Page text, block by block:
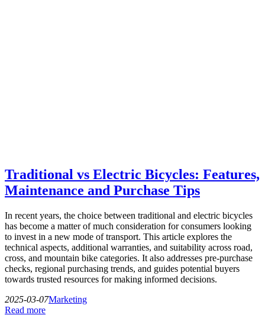
Traditional vs Electric Bicycles: Features,
Maintenance and Purchase Tips
In recent years, the choice between traditional and electric bicycles
has become a matter of much consideration for consumers looking
to invest in a new mode of transport. This article explores the
technical aspects, additional warranties, and suitability across road,
cross, and mountain bike categories. It also addresses pre-purchase
checks, regional purchasing trends, and guides potential buyers
towards trusted resources for making informed decisions.
2025-03-07Marketing
Read more